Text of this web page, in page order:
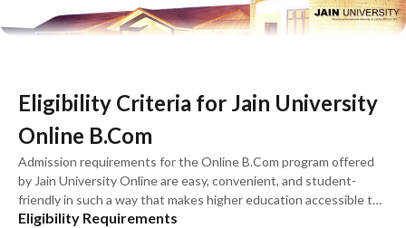
Eligibility Criteria for Jain University
Online B.Com
Admission requirements for the Online B.Com program offered
by Jain University Online are easy, convenient, and student-
friendly in such a way that makes higher education accessible to
many students. Applicants need to have completed their higher
Eligibility Requirements